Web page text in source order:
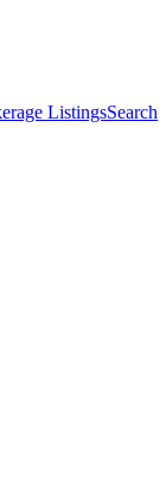
ListingsSearch